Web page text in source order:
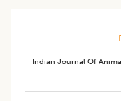
Indian Journal Of